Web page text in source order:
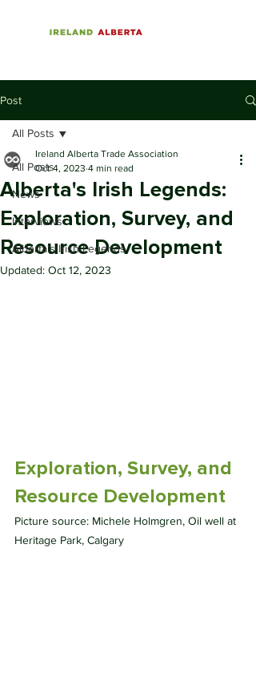
Post
All Posts
News
Interviews
Alberta's Irish Legends
All Posts
Alberta's Irish Legends:
Exploration, Survey, and
Resource Development
Ireland Alberta Trade Association
Oct 4, 2023 4 min read
Updated: Oct 12, 2023
Exploration, Survey, and
Resource Development
Picture source: Michele Holmgren, Oil well at
Heritage Park, Calgary